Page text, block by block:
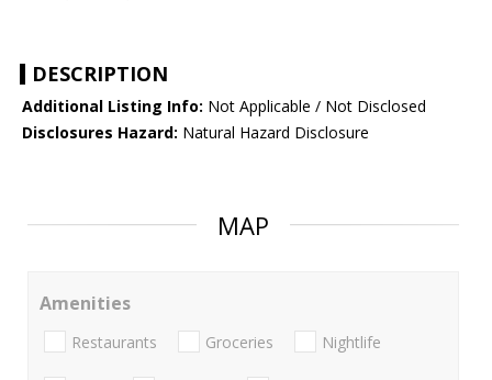
DESCRIPTION
Additional Listing Info: Not Applicable / Not Disclosed
Disclosures Hazard: Natural Hazard Disclosure
MAP
Amenities
Restaurants Groceries Nightlife